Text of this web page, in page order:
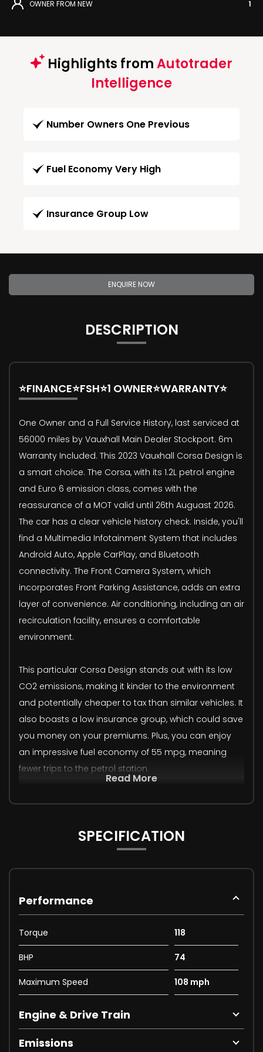
OWNER FROM NEW 1
Highlights fromAutotrader
Intelligence
Number Owners One Previous
Fuel Economy Very High
Insurance Group Low
ENQUIRE NOW
DESCRIPTION
⭐FINANCE⭐FSH⭐1 OWNER⭐WARRANTY⭐
One Owner and a Full Service History, last serviced at
56000 miles by Vauxhall Main Dealer Stockport. 6m
Warranty Included. This 2023 Vauxhall Corsa Design is
a smart choice. The Corsa, with its 1.2L petrol engine
and Euro 6 emission class, comes with the
reassurance of a MOT valid until 26th Auguast 2026.
The car has a clear vehicle history check. Inside, you'll
find a Multimedia Infotainment System that includes
Android Auto, Apple CarPlay, and Bluetooth
connectivity. The Front Camera System, which
incorporates Front Parking Assistance, adds an extra
layer of convenience. Air conditioning, including an air
recirculation facility, ensures a comfortable
environment.
This particular Corsa Design stands out with its low
CO2 emissions, making it kinder to the environment
and potentially cheaper to tax than similar vehicles. It
also boasts a low insurance group, which could save
you money on your premiums. Plus, you can enjoy
an impressive fuel economy of 55 mpg, meaning
fewer trips to the petrol station.
Read More
SPECIFICATION
Performance
Torque 118
BHP 74
Maximum Speed 108 mph
Engine & Drive Train
Emissions